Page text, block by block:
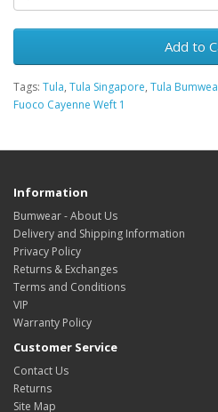
Add to
Tags: Tula, Tula Singapore, Tula
Fuoco Cayenne Weft 1
Information
Bumwear - About Us
Delivery and Shipping Information
Privacy Policy
Returns & Exchanges
Terms and Conditions
VIP
Warranty Policy
Customer Service
Contact Us
Returns
Site Map